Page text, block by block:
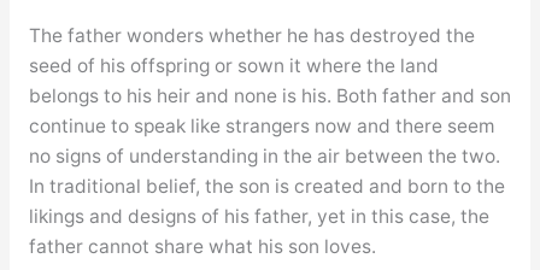
The father wonders whether he has destroyed the
seed of his offspring or sown it where the land
belongs to his heir and none is his. Both father and son
continue to speak like strangers now and there seem
no signs of understanding in the air between the two.
In traditional belief, the son is created and born to the
likings and designs of his father, yet in this case, the
father cannot share what his son loves.